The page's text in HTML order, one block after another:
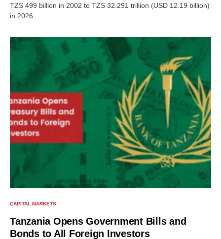
TZS 499 billion in 2002 to TZS 32.291 trillion (USD 12.19 billion)
in 2026.
CAPITAL MARKETS
Tanzania Opens Government Bills and
Bonds to All Foreign Investors